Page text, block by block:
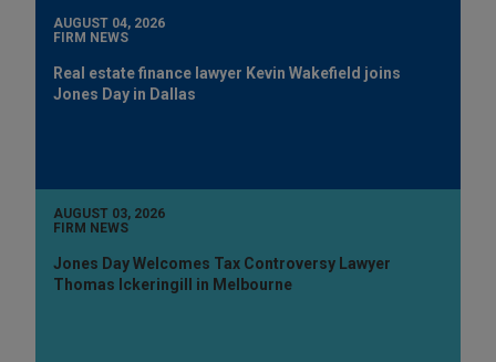
AUGUST 04, 2026
FIRM NEWS
Real estate finance lawyer Kevin Wakefield joins
Jones Day in Dallas
AUGUST 03, 2026
FIRM NEWS
Jones Day Welcomes Tax Controversy Lawyer
Thomas Ickeringill in Melbourne